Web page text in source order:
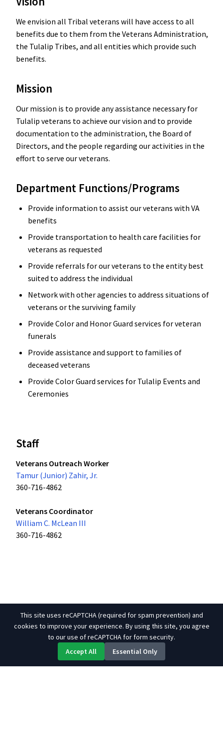
We envision all Tribal veterans will have access to all
benefits due to them from the Veterans Administration,
the Tulalip Tribes, and all entities which provide such
benefits.
Mission
Our mission is to provide any assistance necessary for
Tulalip veterans to achieve our vision and to provide
documentation to the administration, the Board of
Directors, and the people regarding our activities in the
effort to serve our veterans.
Department Functions/Programs
Provide information to assist our veterans with VA
benefits
Provide transportation to health care facilities for
veterans as requested
Provide referrals for our veterans to the entity best
suited to address the individual
Network with other agencies to address situations of
veterans or the surviving family
Provide Color and Honor Guard services for veteran
funerals
Provide assistance and support to families of
deceased veterans
Provide Color Guard services for Tulalip Events and
Ceremonies
Staff
Veterans Outreach Worker
Tamur (Junior) Zahir, Jr.
360-716-4862
Veterans Coordinator
William C. McLean III
360-716-4862
This site uses reCAPTCHA (required for spam prevention) and
cookies to improve your experience. By using this site, you agree
to our use of reCAPTCHA for form security.
Accept All
Essential Only